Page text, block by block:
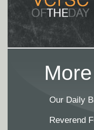
Our Daily
Reverend